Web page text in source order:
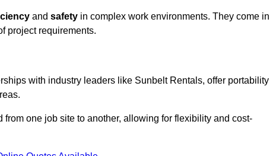
and safety in complex work environments. They come in
project requirements.
with industry leaders like Sunbelt Rentals, offer portability
one job site to another, allowing for flexibility and cost-